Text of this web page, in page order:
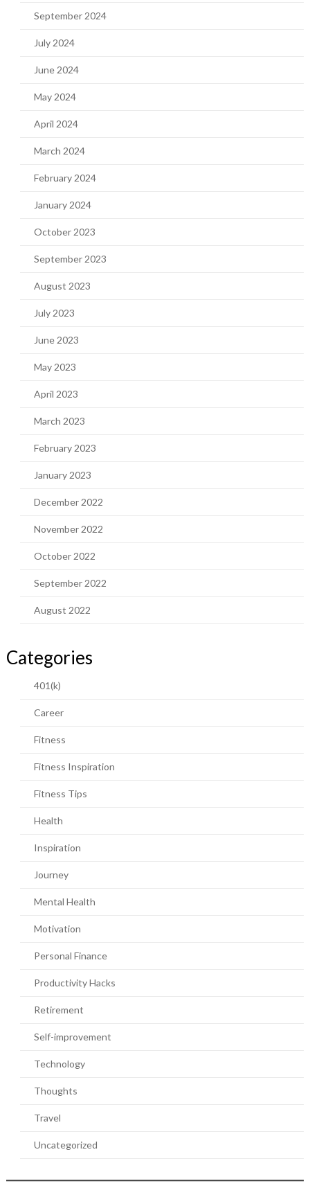
September 2024
July 2024
June 2024
May 2024
April 2024
March 2024
February 2024
January 2024
October 2023
September 2023
August 2023
July 2023
June 2023
May 2023
April 2023
March 2023
February 2023
January 2023
December 2022
November 2022
October 2022
September 2022
August 2022
Categories
401(k)
Career
Fitness
Fitness Inspiration
Fitness Tips
Health
Inspiration
Journey
Mental Health
Motivation
Personal Finance
Productivity Hacks
Retirement
Self-improvement
Technology
Thoughts
Travel
Uncategorized